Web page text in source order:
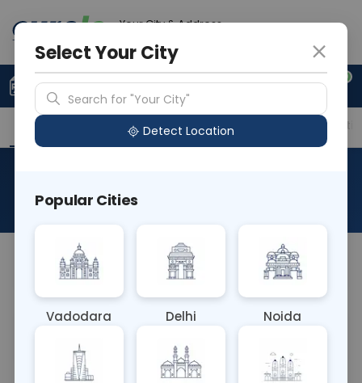
Your City & Address
0
Upload Prescription +91 921 810 2620
Overview Available Labs Price in Different
About This Test
Sample Type
BLOOD
Results Fasting
Select Your City
Search for "Your City"
Detect Location
Popular Cities
Vadodara Delhi Noida